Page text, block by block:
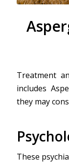
Treatment
includes
they may
These